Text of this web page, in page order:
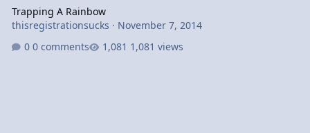
Trapping A Rainbow
thisregistrationsucks · November 7, 2014
0 comments
1,081 views